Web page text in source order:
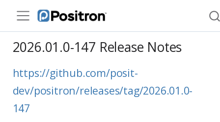
2026.01.0-147 Release Notes
https://github.com/posit-
dev/positron/releases/tag/2026.01.0-
147